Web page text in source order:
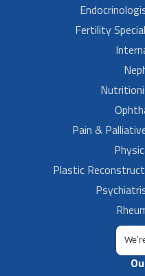
Fertility
Pain &
Plastic